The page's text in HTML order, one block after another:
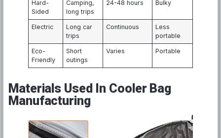
Hard-
Sided
Camping,
long trips
24-48 hours Bulky
Electric
Long car
trips
Continuous
Less
portable
Eco-
Friendly
Short
outings
Varies Portable
Materials Used In Cooler Bag
Manufacturing